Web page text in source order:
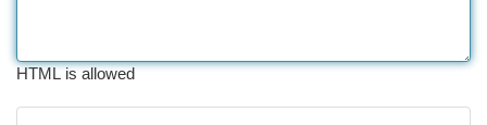
HTML is allowed